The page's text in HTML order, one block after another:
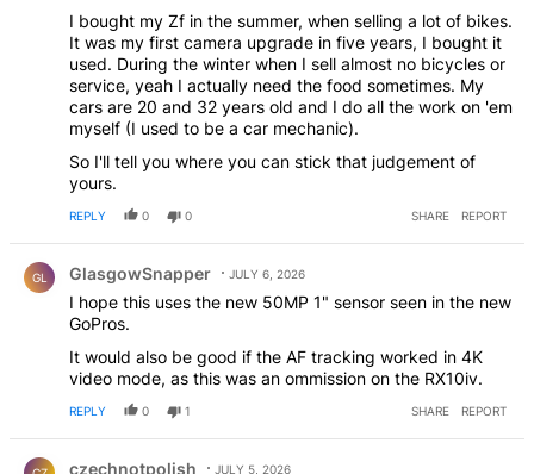
I bought my Zf in the summer, when selling a lot of bikes.
It was my first camera upgrade in five years, I bought it
used. During the winter when I sell almost no bicycles or
service, yeah I actually need the food sometimes. My
cars are 20 and 32 years old and I do all the work on 'em
myself (I used to be a car mechanic).
So I'll tell you where you can stick that judgement of
yours.
REPLY 0 0 SHARE REPORT
GL GlasgowSnapper JULY 6, 2026
I hope this uses the new 50MP 1" sensor seen in the new
GoPros.
It would also be good if the AF tracking worked in 4K
video mode, as this was an ommission on the RX10iv.
REPLY 0 1 SHARE REPORT
czechnotpolish JULY 5, 2026